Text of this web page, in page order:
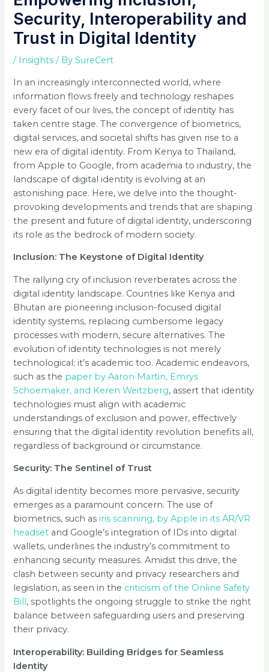
Security, Interoperability and
Trust in Digital Identity
/ Insights / BySureCert
In an increasingly interconnected world, where
information flows freely and technology reshapes
every facet of our lives, the concept of identity has
taken centre stage. The convergence of biometrics,
digital services, and societal shifts has given rise to a
new era of digital identity. From Kenya to Thailand,
from Apple to Google, from academia to industry, the
landscape of digital identity is evolving at an
astonishing pace. Here, we delve into the thought-
provoking developments and trends that are shaping
the present and future of digital identity, underscoring
its role as the bedrock of modern society.
Inclusion: The Keystone of Digital Identity
The rallying cry of inclusion reverberates across the
digital identity landscape. Countries like Kenya and
Bhutan are pioneering inclusion-focused digital
identity systems, replacing cumbersome legacy
processes with modern, secure alternatives. The
evolution of identity technologies is not merely
technological; it’s academic too. Academic endeavors,
such as the paper by Aaron Martin, Emrys
Schoemaker, and Keren Weitzberg, assert that identity
technologies must align with academic
understandings of exclusion and power, effectively
ensuring that the digital identity revolution benefits all,
regardless of background or circumstance.
Security: The Sentinel of Trust
As digital identity becomes more pervasive, security
emerges as a paramount concern. The use of
biometrics, such as iris scanning, by Apple in its AR/VR
headset and Google’s integration of IDs into digital
wallets, underlines the industry’s commitment to
enhancing security measures. Amidst this drive, the
clash between security and privacy researchers and
legislation, as seen in the criticism of the Online Safety
Bill, spotlights the ongoing struggle to strike the right
balance between safeguarding users and preserving
their privacy.
Interoperability: Building Bridges for Seamless
Identity